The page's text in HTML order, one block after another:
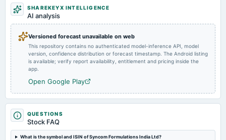
2024-05-17
Audited Results
2024-02-14
board Meetings
Quarterly Results
SHAREKEYX INTELLIGENCE
AI analysis
Versioned forecast unavailable on web
This repository contains no authenticated model-inference API, model
version, confidence distribution or forecast timestamp. The Android listing
is available; verify report availability, entitlement and pricing inside the
app.
Open Google Play
QUESTIONS
Stock FAQ
What is the symbol and ISIN of Syncom Formulations India Ltd?